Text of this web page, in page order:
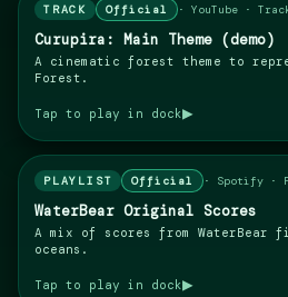
TRACK Official · YouTube ·
Curupira: Main Theme (demo)
A cinematic forest theme to
Forest.
Tap to play in dock▶
PLAYLIST Official · Spotify ·
WaterBear Original Scores
A mix of scores from WaterBear
oceans.
Tap to play in dock▶